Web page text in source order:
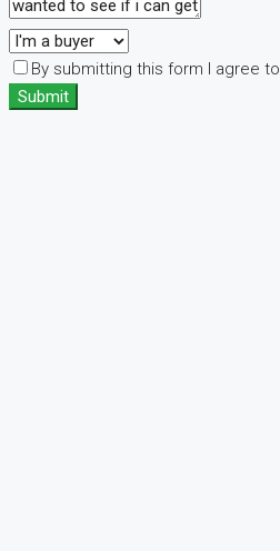
By submitting this form I agree to
Submit